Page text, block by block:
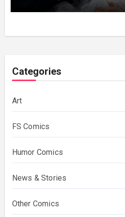
Categories
Art
FS Comics
Humor Comics
News & Stories
Other Comics